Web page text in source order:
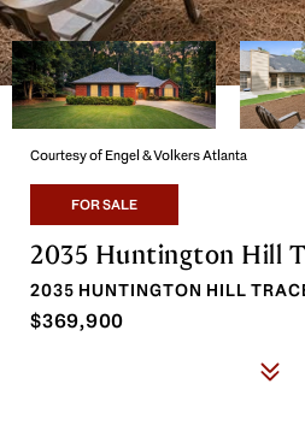
Courtesy of Engel & Volkers Atlanta
FOR SALE
2035 Huntington Hill
2035 HUNTINGTON HILL
$369,900